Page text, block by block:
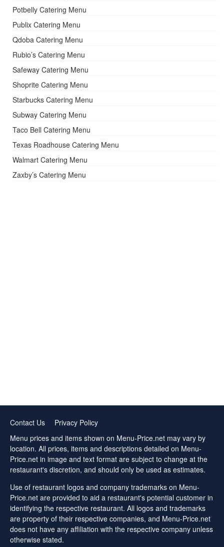
Potbelly Catering Menu
Publix Catering Menu
Qdoba Catering Menu
Rubio’s Catering Menu
Safeway Catering Menu
Shoprite Catering Menu
Starbucks Catering Menu
Subway Catering Menu
Taco Bell Catering Menu
Texas Roadhouse Catering Menu
Walmart Catering Menu
Zaxby’s Catering Menu
Contact Us
Privacy Policy
Menu prices and items shown on Menu-Price.net may vary by
location. All prices, items and descriptions detailed on Menu-
Price.net in image and text format are subject to change at the
restaurant's discretion, and should only be used as estimates.
Use of restaurant logos and company trademarks on Menu-
Price.net are provided to aid a restaurant's potential customer in
identifying the respective restaurant. All logos and trademarks
are property of their respective companies, and Menu-Price.net
does not have any affiliation with the respective company unless
otherwise stated.